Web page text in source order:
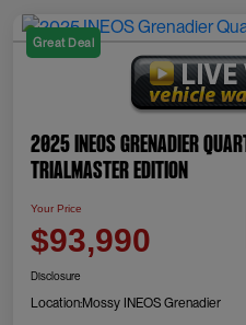
Great Deal
2025 INEOS Grenadier
Trialmaster Edition
Your Price
$93,990
Disclosure
Location:Mossy INEOS Grenadier